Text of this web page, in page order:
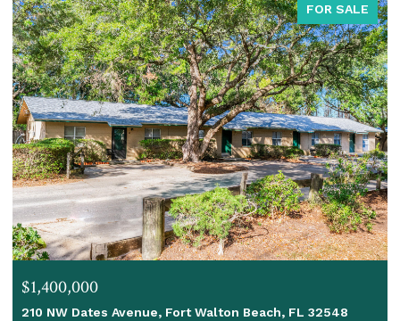
FOR SALE
$1,400,000
210 NW Dates Avenue, Fort Walton Beach, FL 32548